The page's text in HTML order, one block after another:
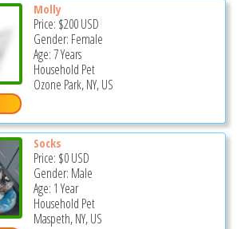
Molly
Price: $200USD
Gender: Female
Age: 7 Years
Household Pet
Ozone Park, NY, US
Socks
Price: $0USD
Gender: Male
Age: 1 Year
Household Pet
Maspeth, NY, US